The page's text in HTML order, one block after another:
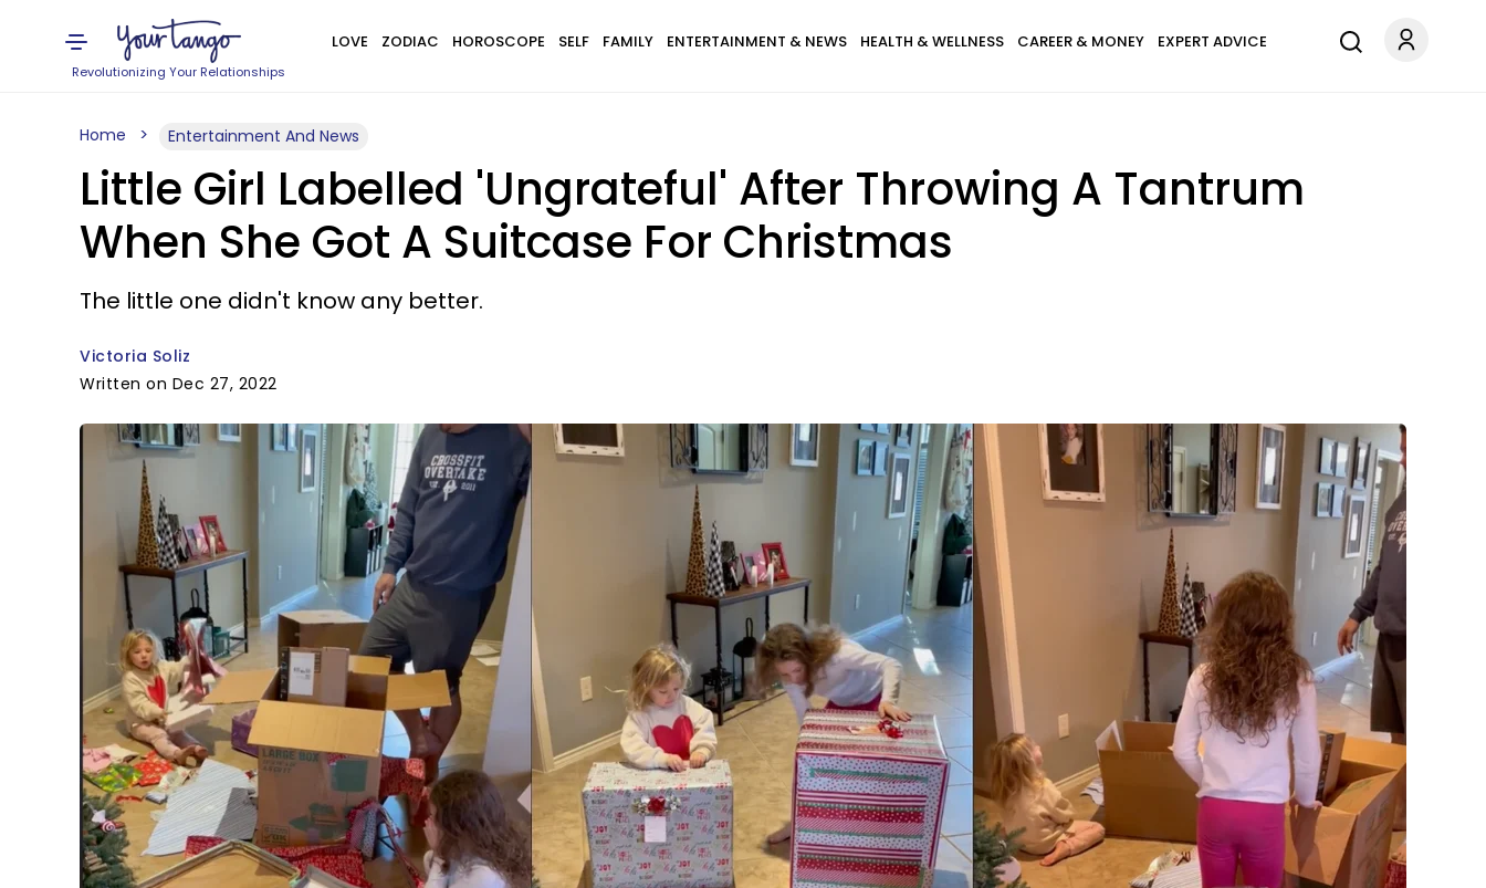
Revolutionizing Your Relationships
LOVE ZODIAC HOROSCOPE SELF FAMILY ENTERTAINMENT & NEWS HEALTH & WELLNESS CAREER & MONEY EXPERT ADVICE
Home Entertainment And News
Little Girl Labelled 'Ungrateful' After Throwing A Tantrum
When She Got A Suitcase For Christmas
The little one didn't know any better.
Victoria Soliz
Written on Dec 27, 2022